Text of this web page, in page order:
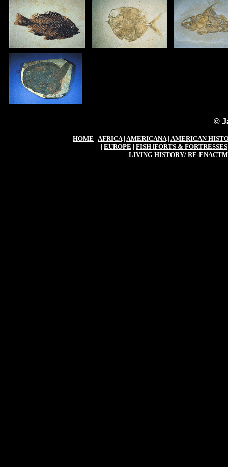
©
HOME | AFRICA| AMERICANA| AMERICAN
| EUROPE | FISH |FORTS & FORTRESSES
|LIVING HISTORY/ RE-